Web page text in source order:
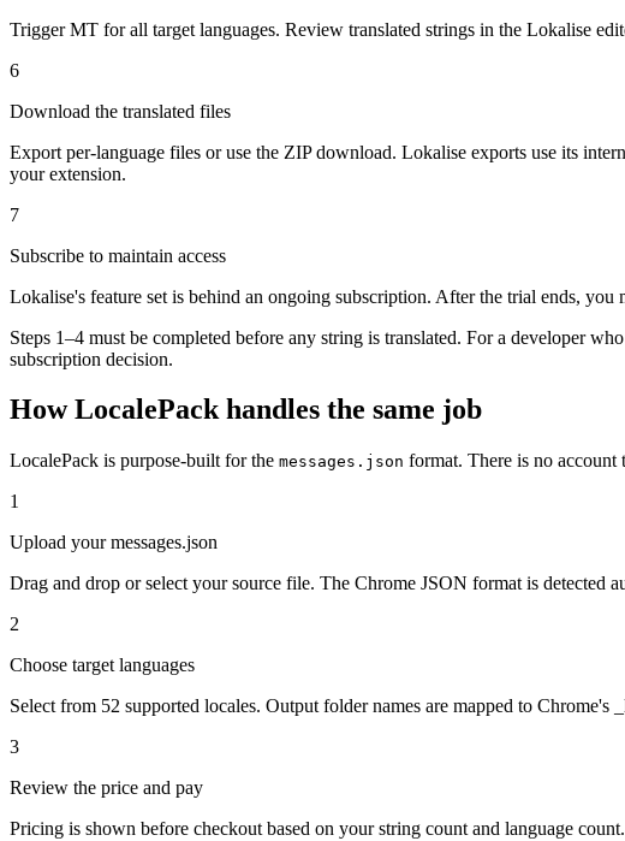
Trigger MT for all target languages. Review translated strings in the Lokalise
6
Download the translated files
Export per-language files or use the ZIP download. Lokalise exports use its
your extension.
7
Subscribe to maintain access
Lokalise's feature set is behind an ongoing subscription. After the trial ends,
Steps 1–4 must be completed before any string is translated. For a developer
subscription decision.
How LocalePack handles the same job
LocalePack is purpose-built for the messages.json format. There is no
1
Upload your messages.json
Drag and drop or select your source file. The Chrome JSON format is detected
2
Choose target languages
Select from 52 supported locales. Output folder names are mapped to
3
Review the price and pay
Pricing is shown before checkout based on your string count and language